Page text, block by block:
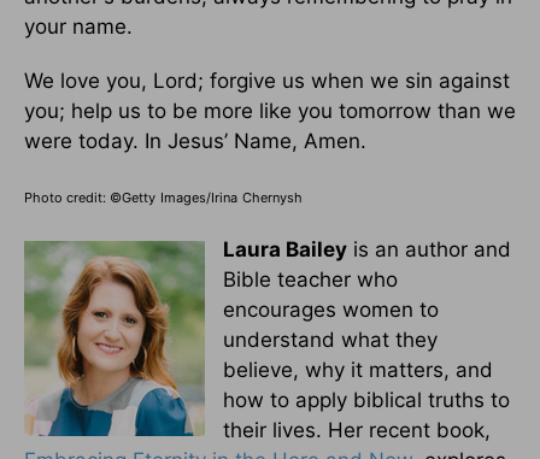
your name.
We love you, Lord; forgive us when we sin against
you; help us to be more like you tomorrow than we
were today. In Jesus’ Name, Amen.
Photo credit: ©Getty Images/Irina Chernysh
Laura Bailey is an author and
Bible teacher who
encourages women to
understand what they
believe, why it matters, and
how to apply biblical truths to
their lives. Her recent book,